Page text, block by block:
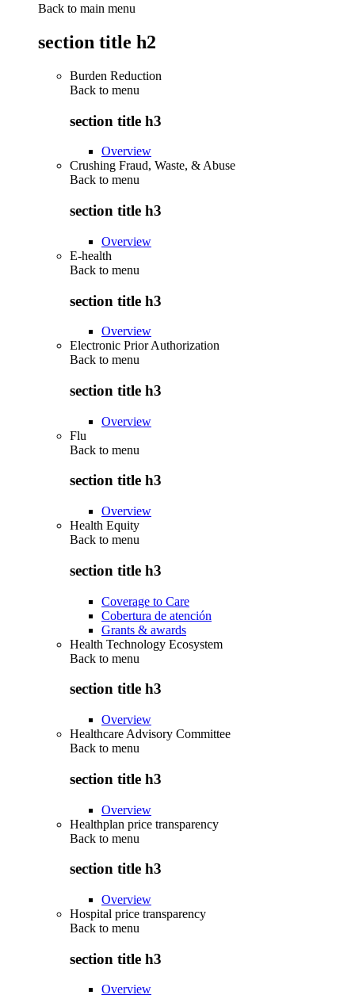
Back to main menu
section title h2
Burden Reduction
Back to menu
section title h3
Overview
Crushing Fraud, Waste, & Abuse
Back to menu
section title h3
Overview
E-health
Back to menu
section title h3
Overview
Electronic Prior Authorization
Back to menu
section title h3
Overview
Flu
Back to menu
section title h3
Overview
Health Equity
Back to menu
section title h3
Coverage to Care
Cobertura de atención
Grants & awards
Health Technology Ecosystem
Back to menu
section title h3
Overview
Healthcare Advisory Committee
Back to menu
section title h3
Overview
Healthplan price transparency
Back to menu
section title h3
Overview
Hospital price transparency
Back to menu
section title h3
Overview